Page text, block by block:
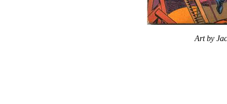
Art by